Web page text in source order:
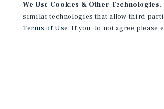
We Use Cookies & Other Technologies.
similar technologies that allow third
Terms of Use. If you do not agree please